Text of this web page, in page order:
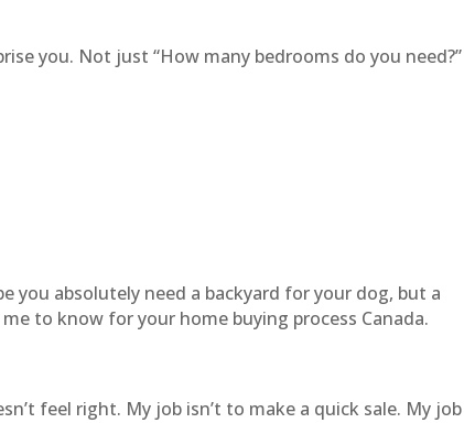
you. Not just “How many bedrooms do you need?”
you absolutely need a backyard for your dog, but a
to know for your home buying process Canada.
feel right. My job isn’t to make a quick sale. My job